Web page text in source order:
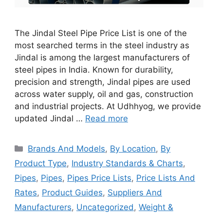
The Jindal Steel Pipe Price List is one of the
most searched terms in the steel industry as
Jindal is among the largest manufacturers of
steel pipes in India. Known for durability,
precision and strength, Jindal pipes are used
across water supply, oil and gas, construction
and industrial projects. At Udhhyog, we provide
updated Jindal … Read more
Categories
Brands And Models, By Location, By
Product Type, Industry Standards & Charts,
Pipes, Pipes, Pipes Price Lists, Price Lists And
Rates, Product Guides, Suppliers And
Manufacturers, Uncategorized, Weight &